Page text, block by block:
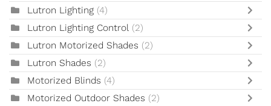
Lutron Lighting (4)
Lutron Lighting Control (2)
Lutron Motorized Shades (2)
Lutron Shades (2)
Motorized Blinds (4)
Motorized Outdoor Shades (2)